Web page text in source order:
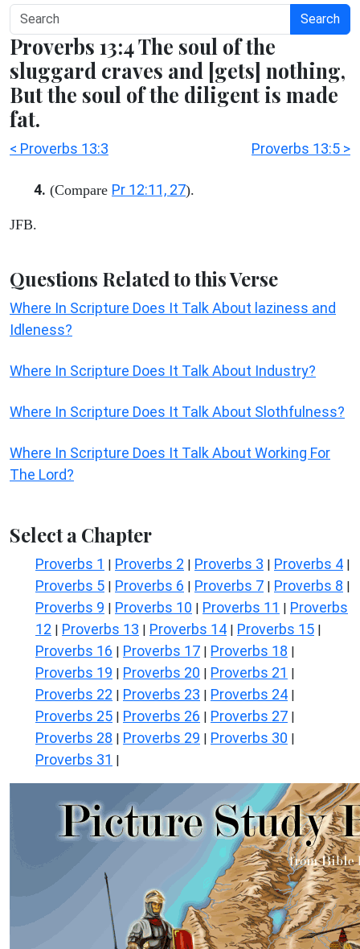
Search
Proverbs 13:4 The soul of the
sluggard craves and [gets] nothing,
But the soul of the diligent is made
fat.
< Proverbs 13:3 Proverbs 13:5 >
4. (Compare Pr 12:11, 27).
JFB.
Questions Related to this Verse
Where In Scripture Does It Talk About laziness and
Idleness?
Where In Scripture Does It Talk About Industry?
Where In Scripture Does It Talk About Slothfulness?
Where In Scripture Does It Talk About Working For
The Lord?
Select a Chapter
Proverbs 1 | Proverbs 2 | Proverbs 3 | Proverbs 4 |
Proverbs 5 | Proverbs 6 | Proverbs 7 | Proverbs 8 |
Proverbs 9 | Proverbs 10 | Proverbs 11 | Proverbs
12 | Proverbs 13 | Proverbs 14 | Proverbs 15 |
Proverbs 16 | Proverbs 17 | Proverbs 18 |
Proverbs 19 | Proverbs 20 | Proverbs 21 |
Proverbs 22 | Proverbs 23 | Proverbs 24 |
Proverbs 25 | Proverbs 26 | Proverbs 27 |
Proverbs 28 | Proverbs 29 | Proverbs 30 |
Proverbs 31 |